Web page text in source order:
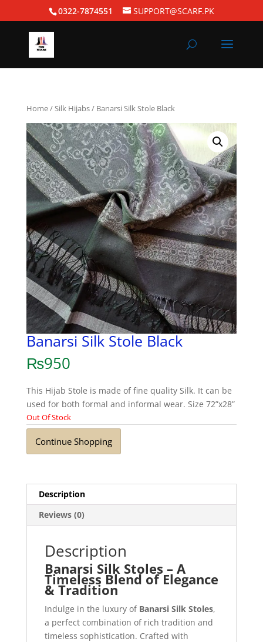
0322-7874551 SUPPORT@SCARF.PK
Home/Silk Hijabs/ Banarsi Silk Stole Black
Banarsi Silk Stole Black
₨950
This Hijab Stole is made of fine quality Silk. It can be
used for both formal and informal wear. Size 72”x28”
Out Of Stock
Continue Shopping
Description
Reviews (0)
Description
Banarsi Silk Stoles – A
Timeless Blend of Elegance
& Tradition
Indulge in the luxury of Banarsi Silk Stoles,
a perfect combination of rich tradition and
timeless sophistication. Crafted with